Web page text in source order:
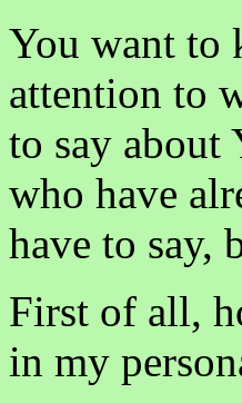
You want to
attention to
to say about
who have
have to say,
First of all,
in my